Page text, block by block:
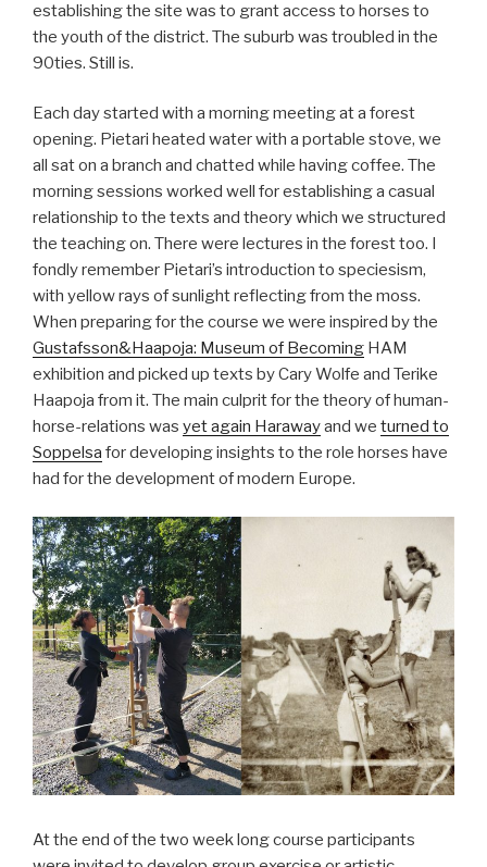
establishing the site was to grant access to horses to
the youth of the district. The suburb was troubled in the
90ties. Still is.
Each day started with a morning meeting at a forest
opening. Pietari heated water with a portable stove, we
all sat on a branch and chatted while having coffee. The
morning sessions worked well for establishing a casual
relationship to the texts and theory which we structured
the teaching on. There were lectures in the forest too. I
fondly remember Pietari’s introduction to speciesism,
with yellow rays of sunlight reflecting from the moss.
When preparing for the course we were inspired by the
Gustafsson&Haapoja: Museum of Becoming HAM
exhibition and picked up texts by Cary Wolfe and Terike
Haapoja from it. The main culprit for the theory of human-
horse-relations was yet again Harawayand we turned to
Soppelsa for developing insights to the role horses have
had for the development of modern Europe.
At the end of the two week long course participants